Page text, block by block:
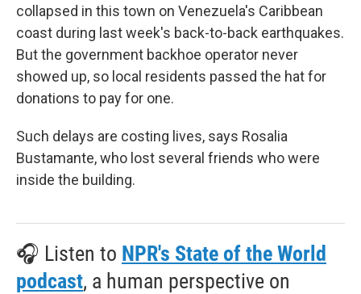
collapsed in this town on Venezuela's Caribbean
coast during last week's back-to-back earthquakes.
But the government backhoe operator never
showed up, so local residents passed the hat for
donations to pay for one.
Such delays are costing lives, says Rosalia
Bustamante, who lost several friends who were
inside the building.
🎧 Listen to NPR's State of the World
podcast, a human perspective on